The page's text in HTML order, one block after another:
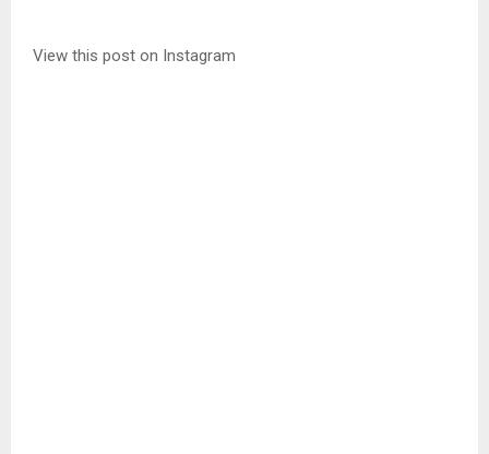
View this post on Instagram